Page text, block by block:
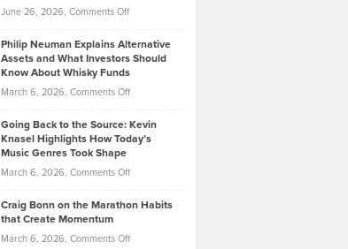
Development
Tips
Lower
2026
June 26, 2026, Comments Offon
Casella:
The
Behind
Tenant-
Property
Philip Neuman Explains Alternative
Assets and What Investors Should
Know About Whisky Funds
March 6, 2026, Comments Offon
Neuman
Explains
Assets
Investors
Going Back to the Source: Kevin
Knasel Highlights How Today’s
Music Genres Took Shape
March 6, 2026, Comments Offon
Back
the
Craig Bonn on the Marathon Habits
that Create Momentum
March 6, 2026, Comments Offon